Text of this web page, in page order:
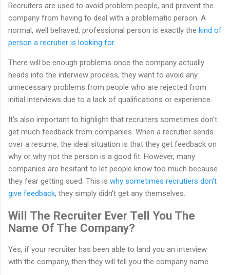
Recruiters are used to avoid problem people, and prevent the
company from having to deal with a problematic person. A
normal, well behaved, professional person is exactly the kind of
person a recrutier is looking for.
There will be enough problems once the company actually
heads into the interview process, they want to avoid any
unnecessary problems from people who are rejected from
initial interviews due to a lack of qualifications or experience.
It's also important to highlight that recruiters sometimes don't
get much feedback from companies. When a recrutier sends
over a resume, the ideal situation is that they get feedback on
why or why not the person is a good fit. However, many
companies are hesitant to let people know too much because
they fear getting sued. This is why sometimes recrutiers don't
give feedback, they simply didn't get any themselves.
Will The Recruiter Ever Tell You The
Name Of The Company?
Yes, if your recruiter has been able to land you an interview
with the company, then they will tell you the company name.